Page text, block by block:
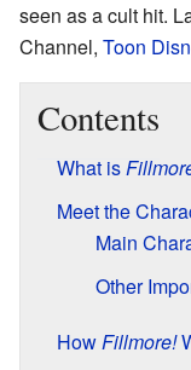
seen as a cult hit.
Channel, Toon
Contents
What is
Meet the
Main
Other
HowFillmore!